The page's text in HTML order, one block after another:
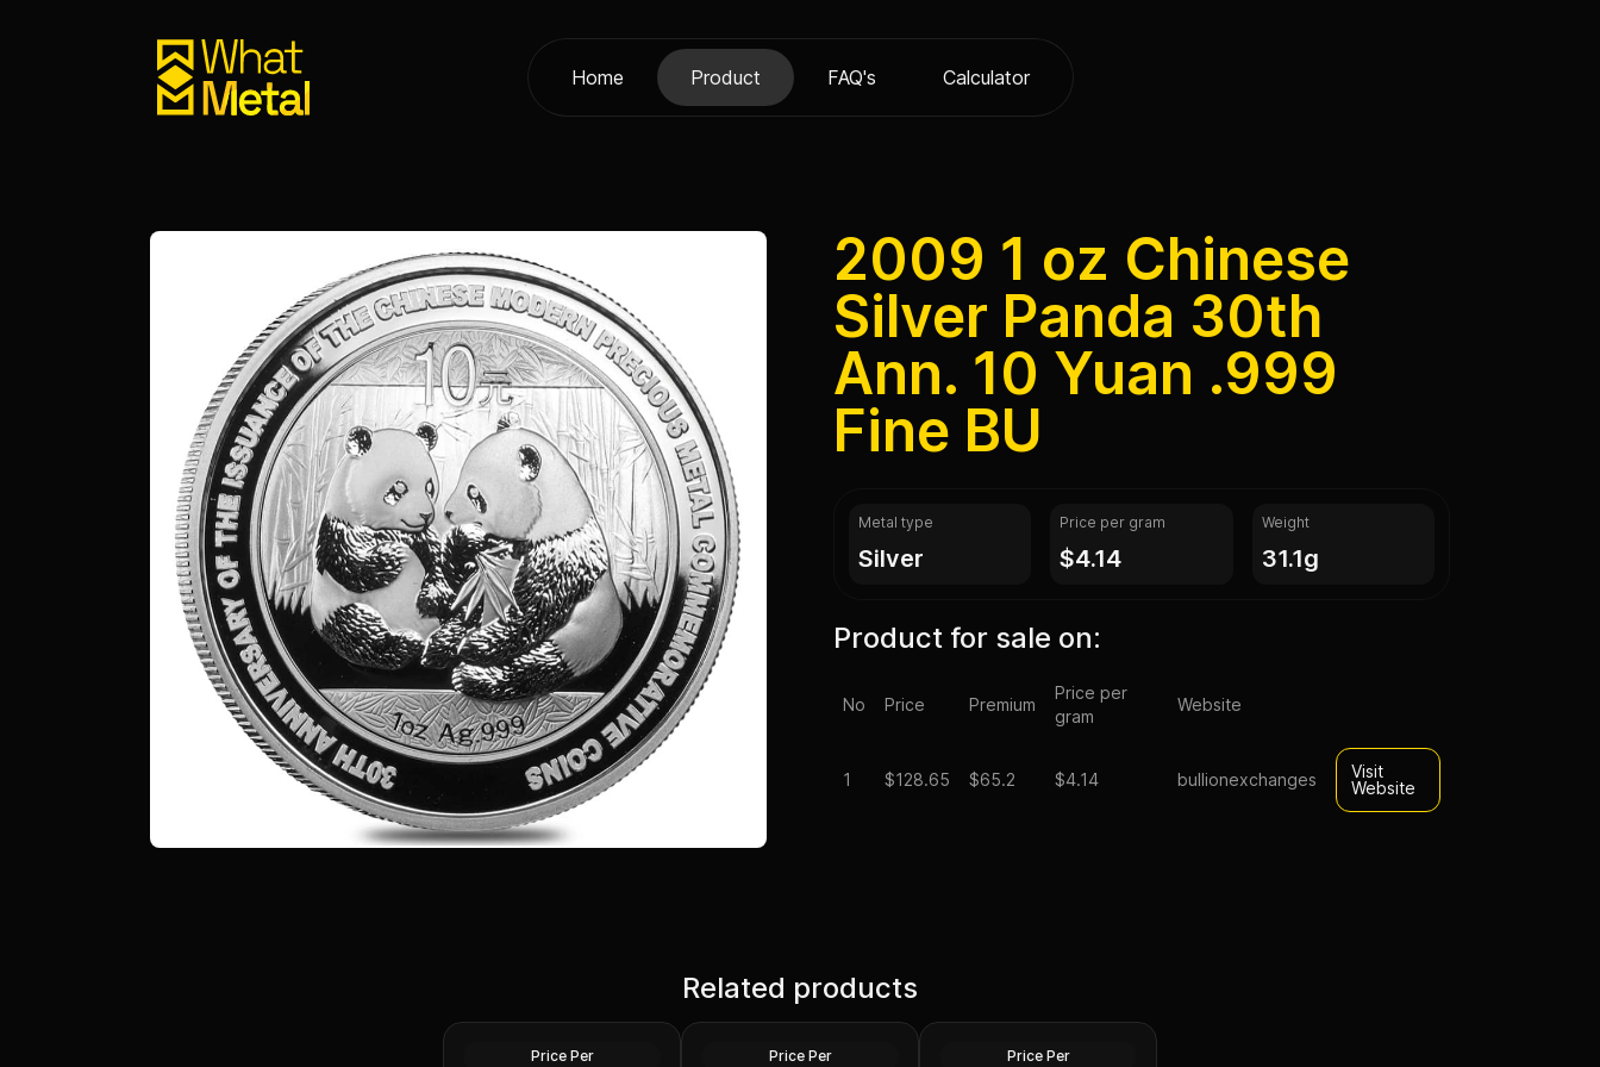
Home Product FAQ's Calculator
2009 1 oz Chinese
Silver Panda 30th
Ann. 10 Yuan .999
Fine BU
Metal type
silver
Price per gram
$4.14
Weight
31.1g
Product for sale on:
No Price Premium
Price per
gram
Website
1 $128.65 $65.2 $4.14 bullionexchanges
Visit
Website
Related products
Price Per
Silver American Eagle $1
Coin BU
Price Per Price Per